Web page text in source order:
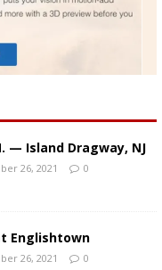
— Island Dragway, NJ
26, 2021 0
Englishtown
26, 2021 0